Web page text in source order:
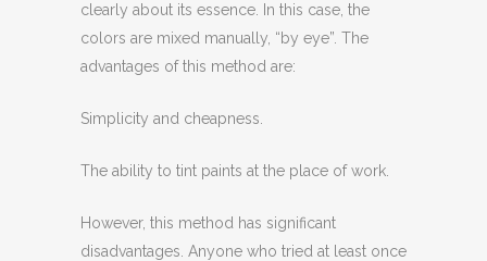
clearly about its essence. In this case, the
colors are mixed manually, “by eye”. The
advantages of this method are:
Simplicity and cheapness.
The ability to tint paints at the place of work.
However, this method has significant
disadvantages. Anyone who tried at least once